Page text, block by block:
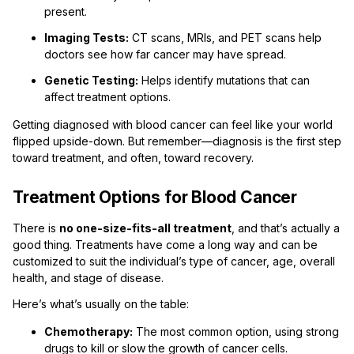
present.
Imaging Tests: CT scans, MRIs, and PET scans help
doctors see how far cancer may have spread.
Genetic Testing: Helps identify mutations that can
affect treatment options.
Getting diagnosed with blood cancer can feel like your world
flipped upside-down. But remember—diagnosis is the first step
toward treatment, and often, toward recovery.
Treatment Options for Blood Cancer
There is no one-size-fits-all treatment , and that’s actually a
good thing. Treatments have come a long way and can be
customized to suit the individual’s type of cancer, age, overall
health, and stage of disease.
Here’s what’s usually on the table:
Chemotherapy: The most common option, using strong
drugs to kill or slow the growth of cancer cells.